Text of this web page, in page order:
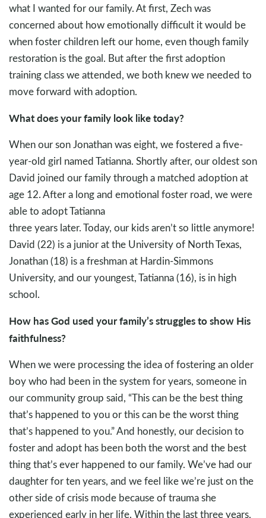
what I wanted for our family. At first, Zech was
concerned about how emotionally difficult it would be
when foster children left our home, even though family
restoration is the goal. But after the first adoption
training class we attended, we both knew we needed to
move forward with adoption.
What does your family look like today?
When our son Jonathan was eight, we fostered a five-
year-old girl named Tatianna. Shortly after, our oldest son
David joined our family through a matched adoption at
age 12. After a long and emotional foster road, we were
able to adopt Tatianna
three years later. Today, our kids aren’t so little anymore!
David (22) is a junior at the University of North Texas,
Jonathan (18) is a freshman at Hardin-Simmons
University, and our youngest, Tatianna (16), is in high
school.
How has God used your family’s struggles to show His
faithfulness?
When we were processing the idea of fostering an older
boy who had been in the system for years, someone in
our community group said, “This can be the best thing
that’s happened to you or this can be the worst thing
that’s happened to you.” And honestly, our decision to
foster and adopt has been both the worst and the best
thing that’s ever happened to our family. We’ve had our
daughter for ten years, and we feel like we’re just on the
other side of crisis mode because of trauma she
experienced early in her life. Within the last three years,